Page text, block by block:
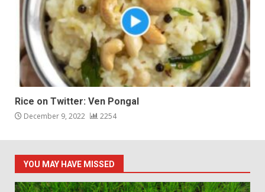
Rice on Twitter: Ven Pongal
December 9, 2022 2254
YOU MAY HAVE MISSED